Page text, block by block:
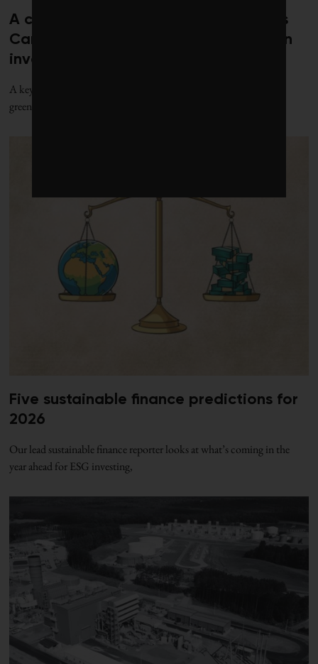
A clash over natural gas is brewing as
Canada readies more action on green
investing
A key sustainable taxonomy tool to guard against investment
greenwashing in Canada is finally in the
Five sustainable finance predictions for
2026
Our lead sustainable finance reporter looks at what’s coming in the
year ahead for ESG investing,